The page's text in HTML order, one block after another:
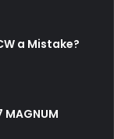
a Mistake?
MAGNUM